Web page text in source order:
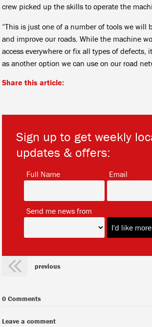
crew picked up the skills to operate the
“This is just one of a number of tools we will
and improve our roads. While the machine
access everywhere or fix all types of defects,
as another option we can use on our road
Share this article:
Sign up to get weekly
updates & offers:
Full Name Email
Send me news from
previous
0 Comments
Leave a comment